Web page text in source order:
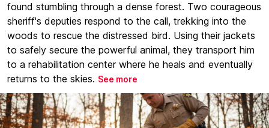
found stumbling through a dense forest. Two courageous
sheriff's deputies respond to the call, trekking into the
woods to rescue the distressed bird. Using their jackets
to safely secure the powerful animal, they transport him
to a rehabilitation center where he heals and eventually
returns to the skies. See more